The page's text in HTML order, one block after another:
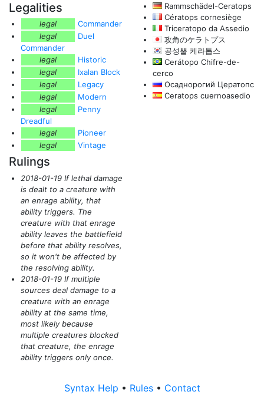
Legalities
legal
Commander
legal
Duel
Commander
legal
Historic
legal
Ixalan Block
legal
Legacy
legal
Modern
legal
Penny
Dreadful
legal
Pioneer
legal
Vintage
Rulings
2018-01-19 If lethal damage
is dealt to a creature with
an enrage ability, that
ability triggers. The
creature with that enrage
ability leaves the battlefield
before that ability resolves,
so it won't be affected by
the resolving ability.
2018-01-19 If multiple
sources deal damage to a
creature with an enrage
ability at the same time,
most likely because
multiple creatures blocked
that creature, the enrage
ability triggers only once.
Rammschädel-Ceratops
Cératops cornesiège
Triceratopo da Assedio
攻角のケラトプス
공성뿔 케라톱스
Cerátopo Chifre-de-
cerco
Осаднорогий Цератопс
Ceratops cuernoasedio
Syntax Help • Rules • Contact